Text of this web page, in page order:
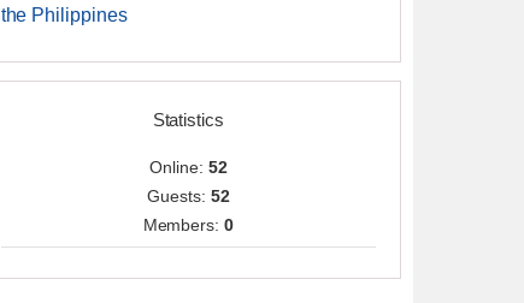
the Philippines
Statistics
Online: 52
Guests: 52
Members:0